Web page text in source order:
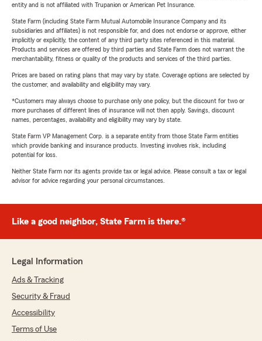
entity and is not affiliated with Trupanion or American Pet Insurance.
State Farm (including State Farm Mutual Automobile Insurance Company and its
subsidiaries and affiliates) is not responsible for, and does not endorse or approve, either
implicitly or explicitly, the content of any third party sites referenced in this material.
Products and services are offered by third parties and State Farm does not warrant the
merchantability, fitness or quality of the products and services of the third parties.
Prices are based on rating plans that may vary by state. Coverage options are selected by
the customer, and availability and eligibility may vary.
*Customers may always choose to purchase only one policy, but the discount for two or
more purchases of different lines of insurance will not then apply. Savings, discount
names, percentages, availability and eligibility may vary by state.
State Farm VP Management Corp. is a separate entity from those State Farm entities
which provide banking and insurance products. Investing involves risk, including
potential for loss.
Neither State Farm nor its agents provide tax or legal advice. Please consult a tax or legal
advisor for advice regarding your personal circumstances.
Like a good neighbor, State Farm is there.®
Legal Information
Ads & Tracking
Security & Fraud
Accessibility
Terms of Use